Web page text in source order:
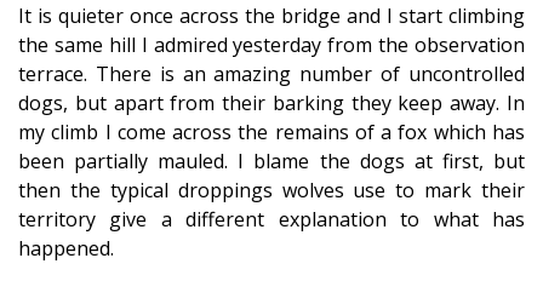
It is quieter once across the bridge and I start climbing
the same hill I admired yesterday from the observation
terrace. There is an amazing number of uncontrolled
dogs, but apart from their barking they keep away. In
my climb I come across the remains of a fox which has
been partially mauled. I blame the dogs at first, but
then the typical droppings wolves use to mark their
territory give a different explanation to what has
happened.